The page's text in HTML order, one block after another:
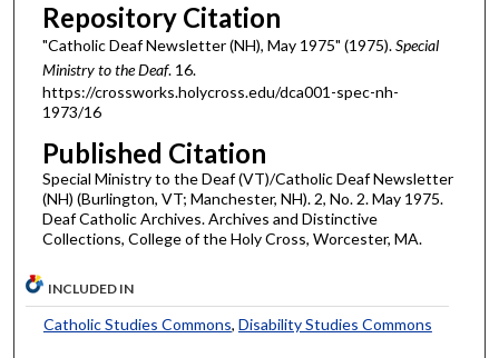
Repository Citation
"Catholic Deaf Newsletter (NH), May 1975" (1975).Special
Ministry to the Deaf. 16.
https://crossworks.holycross.edu/dca001-spec-nh-
1973/16
Published Citation
Special Ministry to the Deaf (VT)/Catholic Deaf Newsletter
(NH) (Burlington, VT; Manchester, NH). 2, No. 2. May 1975.
Deaf Catholic Archives. Archives and Distinctive
Collections, College of the Holy Cross, Worcester, MA.
INCLUDED IN
Catholic Studies Commons, Disability Studies Commons